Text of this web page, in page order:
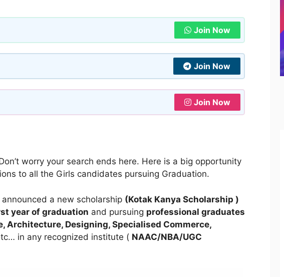
Join Now
Join Now
Join Now
worry your search ends here. Here is a big opportunity
to all the Girls candidates pursuing Graduation.
announced a new scholarship (Kotak Kanya Scholarship )
year of graduation and pursuing professional graduates
Architecture, Designing, Specialised Commerce,
in any recognized institute ( NAAC/NBA/UGC